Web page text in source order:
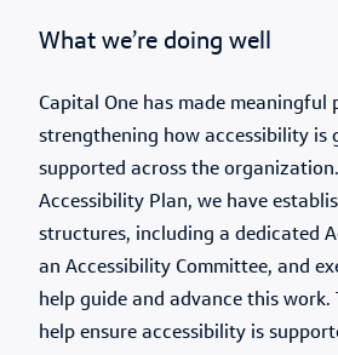
What we’re doing well
Capital One has made meaningful
strengthening how accessibility is
supported across the
Accessibility Plan, we have
structures, including a dedicated
an Accessibility Committee, and
help guide and advance this work.
help ensure accessibility is